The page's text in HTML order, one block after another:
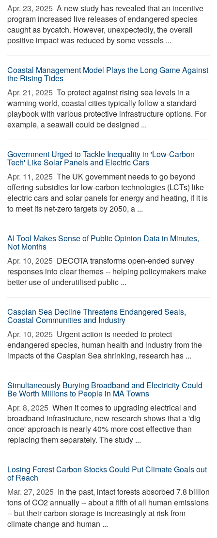
Apr. 23, 2025  A new study has revealed that an incentive
program increased live releases of endangered species
caught as bycatch. However, unexpectedly, the overall
positive impact was reduced by some vessels ...
Coastal Management Model Plays the Long Game Against
the Rising Tides
Apr. 21, 2025  To protect against rising sea levels in a
warming world, coastal cities typically follow a standard
playbook with various protective infrastructure options. For
example, a seawall could be designed ...
Government Urged to Tackle Inequality in 'Low-Carbon
Tech' Like Solar Panels and Electric Cars
Apr. 11, 2025  The UK government needs to go beyond
offering subsidies for low-carbon technologies (LCTs) like
electric cars and solar panels for energy and heating, if it is
to meet its net-zero targets by 2050, a ...
AI Tool Makes Sense of Public Opinion Data in Minutes,
Not Months
Apr. 10, 2025  DECOTA transforms open-ended survey
responses into clear themes -- helping policymakers make
better use of underutilised public ...
Caspian Sea Decline Threatens Endangered Seals,
Coastal Communities and Industry
Apr. 10, 2025  Urgent action is needed to protect
endangered species, human health and industry from the
impacts of the Caspian Sea shrinking, research has ...
Simultaneously Burying Broadband and Electricity Could
Be Worth Millions to People in MA Towns
Apr. 8, 2025  When it comes to upgrading electrical and
broadband infrastructure, new research shows that a 'dig
once' approach is nearly 40% more cost effective than
replacing them separately. The study ...
Losing Forest Carbon Stocks Could Put Climate Goals out
of Reach
Mar. 27, 2025  In the past, intact forests absorbed 7.8 billion
tons of CO2 annually -- about a fifth of all human emissions
-- but their carbon storage is increasingly at risk from
climate change and human ...